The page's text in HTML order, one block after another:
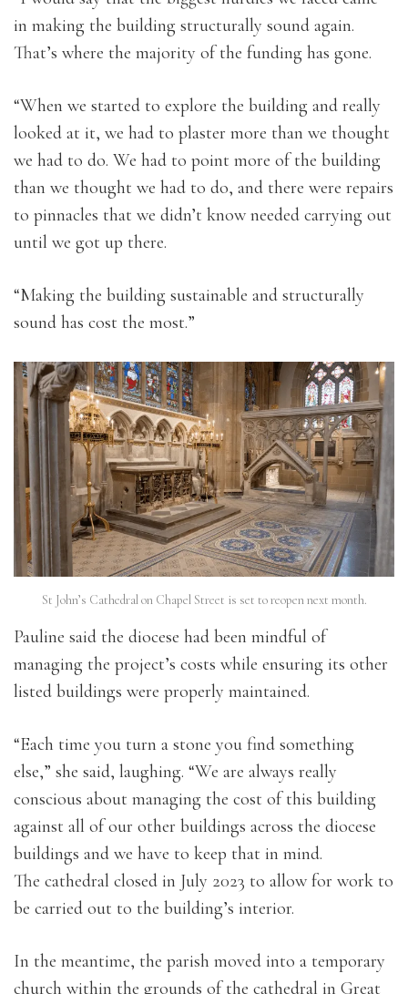
in making the building structurally sound again.
That’s where the majority of the funding has gone.
“When we started to explore the building and really
looked at it, we had to plaster more than we thought
we had to do. We had to point more of the building
than we thought we had to do, and there were repairs
to pinnacles that we didn’t know needed carrying out
until we got up there.
“Making the building sustainable and structurally
sound has cost the most.”
St John’s Cathedral on Chapel Street is set to reopen next month.
Pauline said the diocese had been mindful of
managing the project’s costs while ensuring its other
listed buildings were properly maintained.
“Each time you turn a stone you find something
else,” she said, laughing. “We are always really
conscious about managing the cost of this building
against all of our other buildings across the diocese
buildings and we have to keep that in mind.
The cathedral closed in July 2023 to allow for work to
be carried out to the building’s interior.
In the meantime, the parish moved into a temporary
church within the grounds of the cathedral in Great